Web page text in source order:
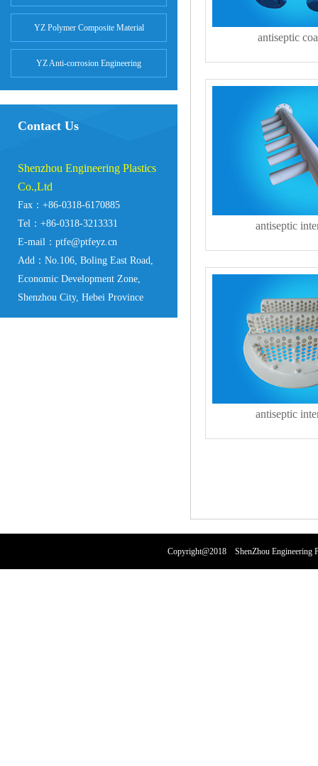
YZ Polymer Composite Material
YZ Anti-corrosion Engineering
Contact Us
Shenzhou Engineering Plastics
Co.,Ltd
Fax：+86-0318-6170885
Tel：+86-0318-3213331
E-mail：ptfe@ptfeyz.cn
Add：No.106, Boling East Road,
Economic Development Zone,
Shenzhou City, Hebei Province
antiseptic
antiseptic
antiseptic
Copyright@2018 ShenZhou